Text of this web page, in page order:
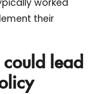
worked
their
could lead